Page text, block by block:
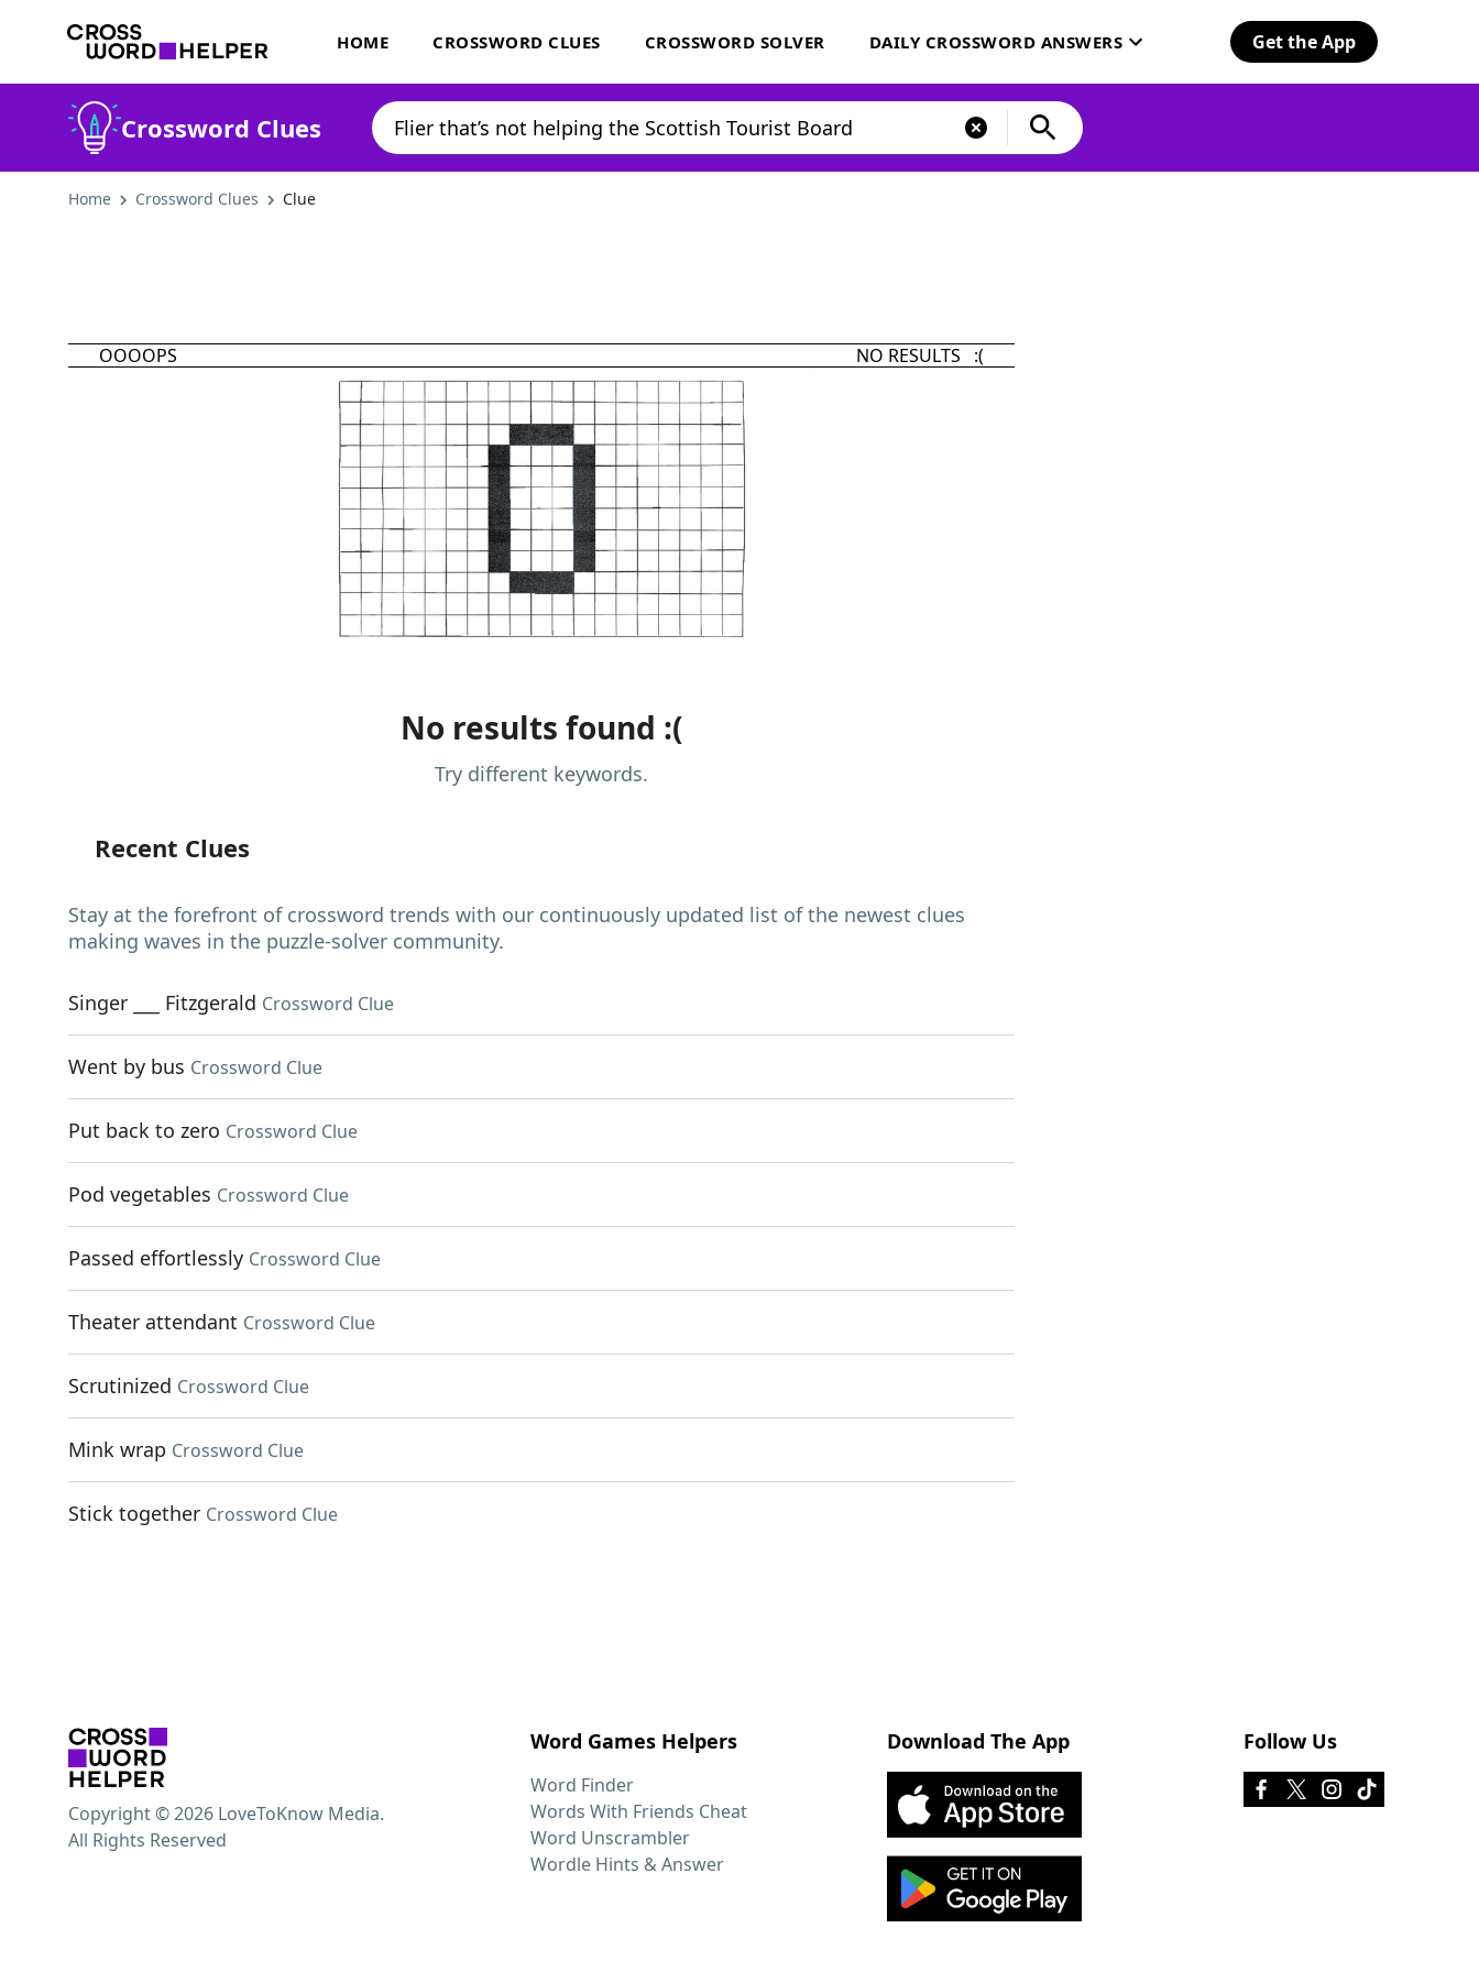
HOME CROSSWORD CLUES CROSSWORD SOLVER DAILY CROSSWORD ANSWERS Get the App
Crossword Clues
Home Crossword Clues Clue
OOOOPS NO RESULTS :(
No results found :(
Try different keywords.
Recent Clues
Stay at the forefront of crossword trends with our continuously updated list of the newest clues
making waves in the puzzle-solver community.
Singer ___ Fitzgerald Crossword Clue
Went by bus Crossword Clue
Put back to zero Crossword Clue
Pod vegetables Crossword Clue
Passed effortlessly Crossword Clue
Theater attendant Crossword Clue
Scrutinized Crossword Clue
Mink wrap Crossword Clue
Stick together Crossword Clue
Word Games Helpers
Word Finder
Words With Friends Cheat
Word Unscrambler
Wordle Hints & Answer
Download The App Follow Us
Copyright © 2026 LoveToKnow Media.
All Rights Reserved